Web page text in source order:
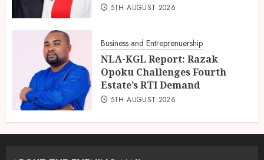
5TH AUGUST 2026
Business and Entreprenuership
NLA-KGL Report: Razak
Opoku Challenges Fourth
Estate’s RTI Demand
5TH AUGUST 2026